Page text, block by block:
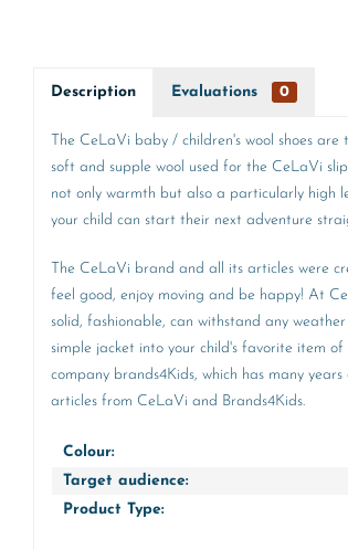
Description Evaluations 0
The CeLaVi baby / children's wool shoes
soft and supple wool used for the CeLaVi
not only warmth but also a particularly high
your child can start their next adventure
The CeLaVi brand and all its articles were
feel good, enjoy moving and be happy! At
solid, fashionable, can withstand any
simple jacket into your child's favorite item
company brands4Kids, which has many
articles from CeLaVi and Brands4Kids.
Colour:
Target audience:
Product Type: